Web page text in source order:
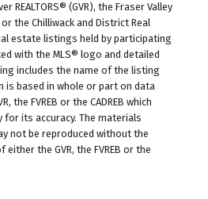
REALTORS® (GVR), the Fraser Valley
or the Chilliwack and District Real
estate listings held by participating
with the MLS® logo and detailed
includes the name of the listing
is based in whole or part on data
the FVREB or the CADREB which
its accuracy. The materials
not be reproduced without the
the GVR, the FVREB or the